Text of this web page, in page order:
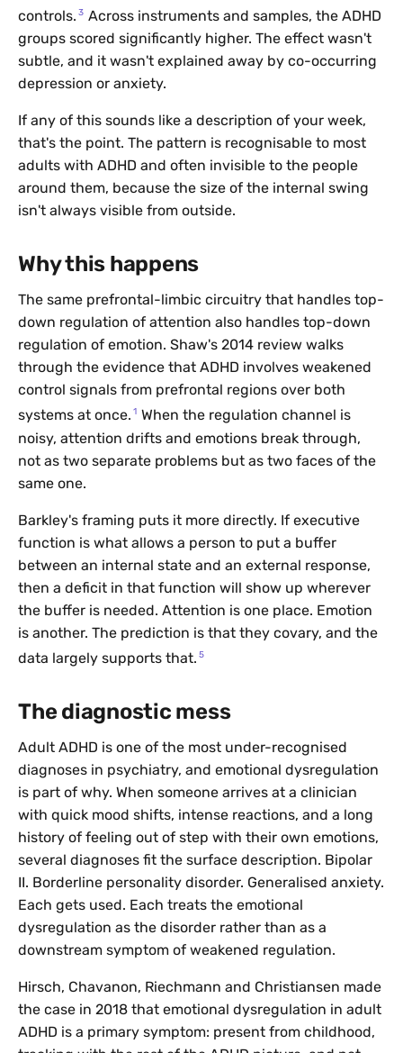
controls. 3 Across instruments and samples, the ADHD
groups scored significantly higher. The effect wasn't
subtle, and it wasn't explained away by co-occurring
depression or anxiety.
If any of this sounds like a description of your week,
that's the point. The pattern is recognisable to most
adults with ADHD and often invisible to the people
around them, because the size of the internal swing
isn't always visible from outside.
Why this happens
The same prefrontal-limbic circuitry that handles top-
down regulation of attention also handles top-down
regulation of emotion. Shaw's 2014 review walks
through the evidence that ADHD involves weakened
control signals from prefrontal regions over both
systems at once. 1 When the regulation channel is
noisy, attention drifts and emotions break through,
not as two separate problems but as two faces of the
same one.
Barkley's framing puts it more directly. If executive
function is what allows a person to put a buffer
between an internal state and an external response,
then a deficit in that function will show up wherever
the buffer is needed. Attention is one place. Emotion
is another. The prediction is that they covary, and the
data largely supports that. 5
The diagnostic mess
Adult ADHD is one of the most under-recognised
diagnoses in psychiatry, and emotional dysregulation
is part of why. When someone arrives at a clinician
with quick mood shifts, intense reactions, and a long
history of feeling out of step with their own emotions,
several diagnoses fit the surface description. Bipolar
II. Borderline personality disorder. Generalised anxiety.
Each gets used. Each treats the emotional
dysregulation as the disorder rather than as a
downstream symptom of weakened regulation.
Hirsch, Chavanon, Riechmann and Christiansen made
the case in 2018 that emotional dysregulation in adult
ADHD is a primary symptom: present from childhood,